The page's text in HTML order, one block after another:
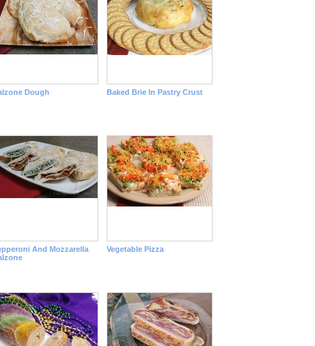
Dough Baked Brie In Pastry Crust
And Mozzarella
Vegetable Pizza